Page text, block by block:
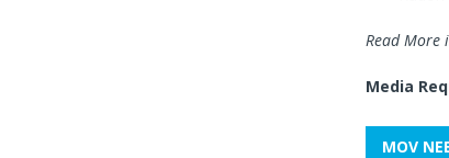
Read More
Media
MOV